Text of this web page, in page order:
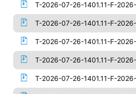
T-2026-07-26-1401.11-F-
T-2026-07-26-1401.11-F-
T-2026-07-26-1401.11-F-
T-2026-07-26-1401.11-F-
T-2026-07-26-1401.11-F-